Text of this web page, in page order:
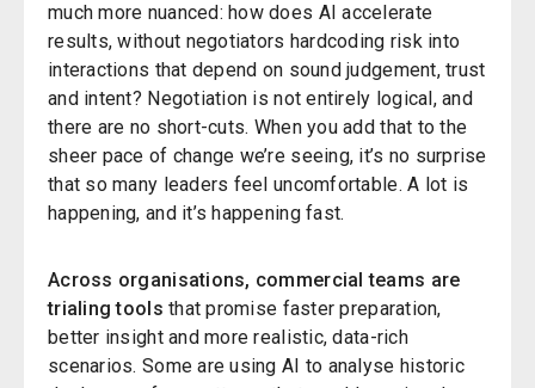
much more nuanced: how does AI accelerate
results, without negotiators hardcoding risk into
interactions that depend on sound judgement, trust
and intent? Negotiation is not entirely logical, and
there are no short-cuts. When you add that to the
sheer pace of change we’re seeing, it’s no surprise
that so many leaders feel uncomfortable. A lot is
happening, and it’s happening fast.
Across organisations, commercial teams are
trialing toolsthat promise faster preparation,
better insight and more realistic, data-rich
scenarios. Some are using AI to analyse historic